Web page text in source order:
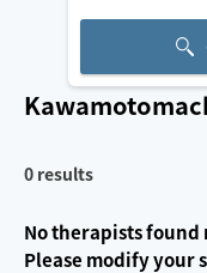
0 results
No therapists
Please modify your